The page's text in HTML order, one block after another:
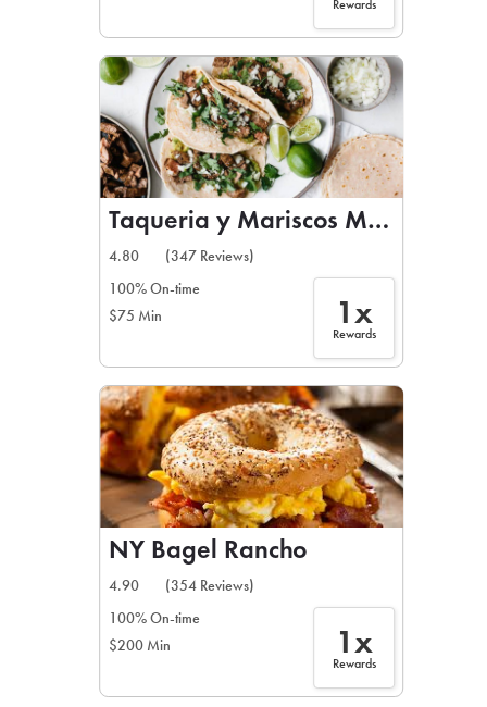
Rewards
Taqueria y Mariscos Madrigal
4.80
(347 Reviews)
100% On-time
$75 Min
1x
Rewards
NY Bagel Rancho
4.90
(354 Reviews)
100% On-time
$200 Min
1x
Rewards